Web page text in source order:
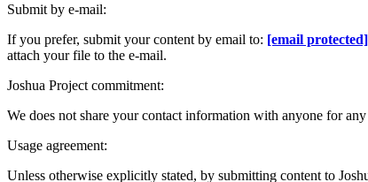
Submit by e-mail:
If you prefer, submit your content by email to: [email protected]
attach your file to the e-mail.
Joshua Project commitment:
We does not share your contact information with anyone for
Usage agreement:
Unless otherwise explicitly stated, by submitting content to